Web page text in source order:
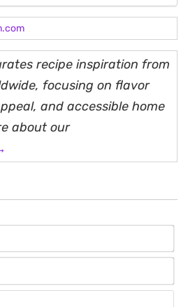
recipe inspiration from
focusing on flavor
and accessible home
about our